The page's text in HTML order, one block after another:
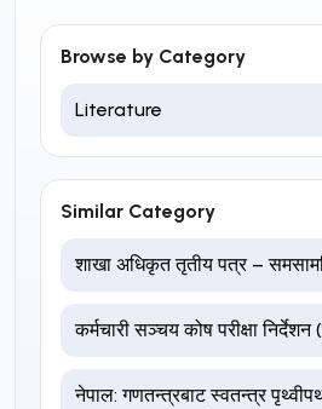
Browse by Category
Literature
Similar Category
शाखा अधिकृत तृतीय पत्र –
कर्मचारी सञ्चय कोष परीक्षा
नेपाल: गणतन्त्रबाट स्वतन्त्र